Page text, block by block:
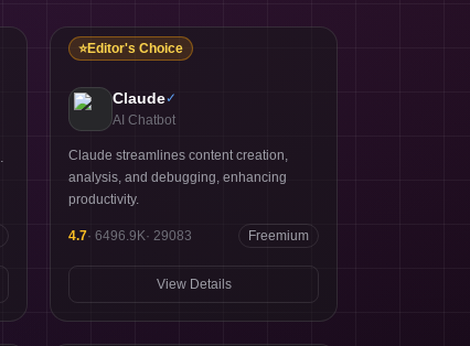
⭐Editor's Choice
Claude✓
AI Chatbot
Claude streamlines content creation,
analysis, and debugging, enhancing
productivity.
4.7· 6496.9K· 29083 Freemium
View Details